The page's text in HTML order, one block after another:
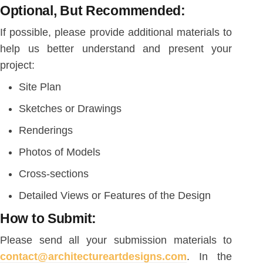
Optional, But Recommended:
If possible, please provide additional materials to
help us better understand and present your
project:
Site Plan
Sketches or Drawings
Renderings
Photos of Models
Cross-sections
Detailed Views or Features of the Design
How to Submit:
Please send all your submission materials to
contact@architectureartdesigns.com. In the